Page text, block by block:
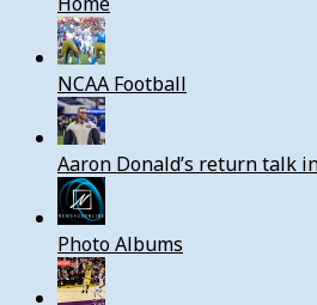
NCAA Football
Aaron Donald’s return talk
Photo Albums